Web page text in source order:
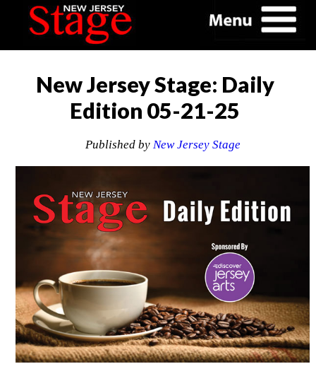
New Jersey Stage: Daily
Edition 05-21-25
Published by New Jersey Stage